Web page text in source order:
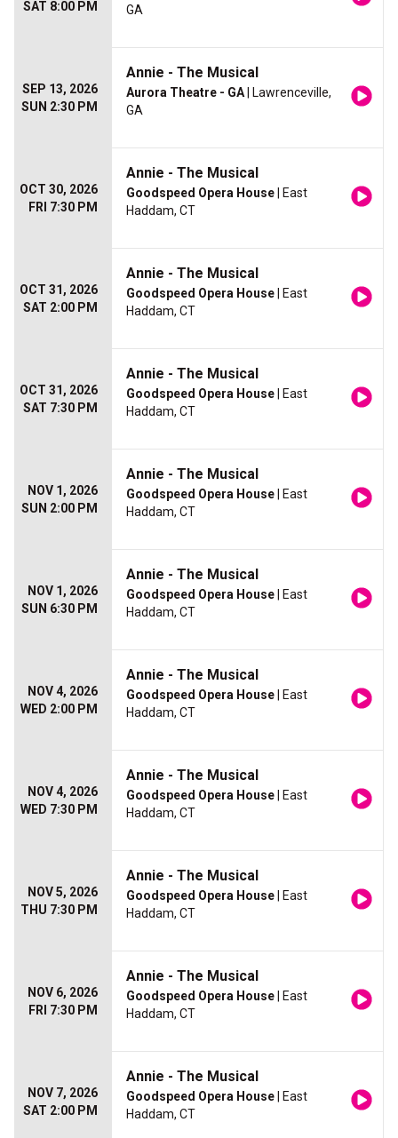
SAT 8:00 PM GA
SEP 13, 2026
SUN 2:30 PM
Annie - The Musical
Aurora Theatre - GA | Lawrenceville,
GA
OCT 30, 2026
FRI 7:30 PM
Annie - The Musical
Goodspeed Opera House | East
Haddam, CT
OCT 31, 2026
SAT 2:00 PM
Annie - The Musical
Goodspeed Opera House | East
Haddam, CT
OCT 31, 2026
SAT 7:30 PM
Annie - The Musical
Goodspeed Opera House | East
Haddam, CT
NOV 1, 2026
SUN 2:00 PM
Annie - The Musical
Goodspeed Opera House | East
Haddam, CT
NOV 1, 2026
SUN 6:30 PM
Annie - The Musical
Goodspeed Opera House | East
Haddam, CT
NOV 4, 2026
WED 2:00 PM
Annie - The Musical
Goodspeed Opera House | East
Haddam, CT
NOV 4, 2026
WED 7:30 PM
Annie - The Musical
Goodspeed Opera House | East
Haddam, CT
NOV 5, 2026
THU 7:30 PM
Annie - The Musical
Goodspeed Opera House | East
Haddam, CT
NOV 6, 2026
FRI 7:30 PM
Annie - The Musical
Goodspeed Opera House | East
Haddam, CT
NOV 7, 2026
SAT 2:00 PM
Annie - The Musical
Goodspeed Opera House | East
Haddam, CT